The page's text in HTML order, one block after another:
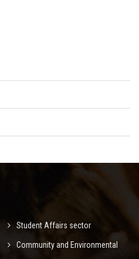
Student Affairs sector
Community and Environmental